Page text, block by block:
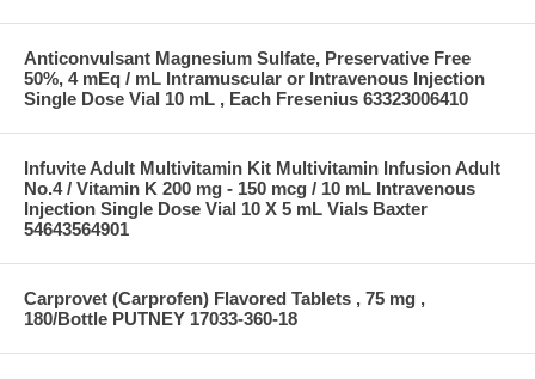
Anticonvulsant Magnesium Sulfate, Preservative Free
50%, 4 mEq / mL Intramuscular or Intravenous Injection
Single Dose Vial 10 mL , Each Fresenius 63323006410
Infuvite Adult Multivitamin Kit Multivitamin Infusion Adult
No.4 / Vitamin K 200 mg - 150 mcg / 10 mL Intravenous
Injection Single Dose Vial 10 X 5 mL Vials Baxter
54643564901
Carprovet (Carprofen) Flavored Tablets , 75 mg ,
180/Bottle PUTNEY 17033-360-18